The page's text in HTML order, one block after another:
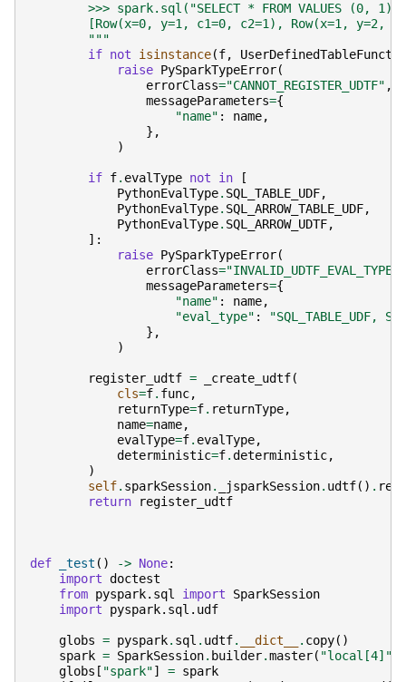
>>> spark.sql("SELECT * FROM VALUES (0,
[Row(x=0, y=1, c1=0, c2=1), Row(x=1, y=2,
        """
if not isinstance(f,
raise PySparkTypeError(
errorClass="CANNOT_REGISTER_UDTF" ,
messageParameters={
"name" : name,
},
)
if f. evalType not in
[
PythonEvalType. SQL_TABLE_UDF,
PythonEvalType. SQL_ARROW_TABLE_UDF,
PythonEvalType. SQL_ARROW_UDTF,
]:
raise PySparkTypeError(
errorClass="INVALID_UDTF_EVAL_TYPE"
messageParameters={
"name" : name,
"eval_type" :
"SQL_TABLE_UDF,
},
)
register_udtf = _create_udtf(
cls=f. func,
returnType=f. returnType,
name=name,
evalType=f. evalType,
deterministic=f.deterministic,
)
self. sparkSession. _jsparkSession. udtf() .
return
register_udtf
def _test () -> None:
import doctest
from pyspark.sql import
SparkSession
import
pyspark.sql.udf
globs = pyspark. sql . udtf. __dict__ . copy()
spark = SparkSession. builder.master( "local[4]"
globs [ "spark"] = spark